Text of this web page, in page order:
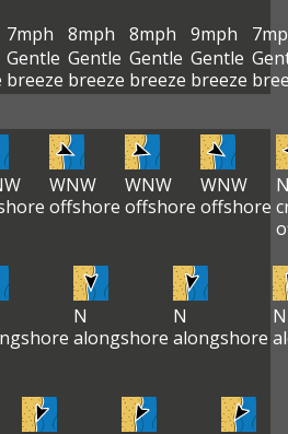
7mph
Gentle
breeze
8mph
Gentle
breeze
8mph
Gentle
breeze
9mph
Gentle
breeze
WNW
offshore
WNW
offshore
WNW
offshore
N
alongshore
N
alongshore